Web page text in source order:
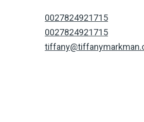
0027824921715
0027824921715